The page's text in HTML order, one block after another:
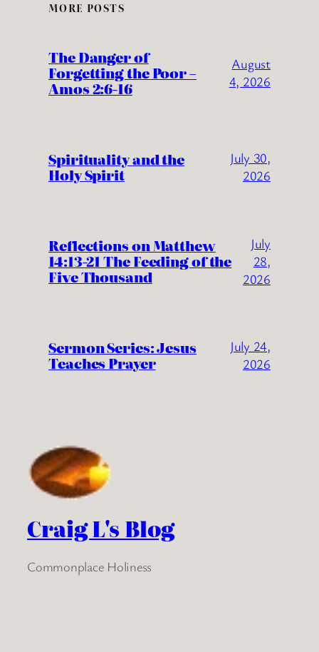
MORE POSTS
The Danger of
Forgetting the Poor –
Amos 2:6-16
August
4, 2026
Spirituality and the
Holy Spirit
July 30,
2026
Reflections on Matthew
14:13-21 The Feeding of the
Five Thousand
July
28,
2026
Sermon Series: Jesus
Teaches Prayer
July 24,
2026
Craig L's Blog
Commonplace Holiness